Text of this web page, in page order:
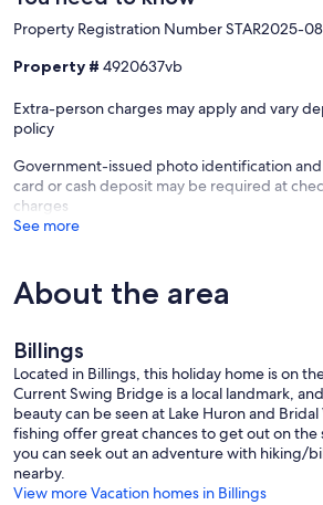
Property Registration Number STAR2025-08
Property # 4920637vb
Extra-person charges may apply and vary
policy
Government-issued photo identification
card or cash deposit may be required at
charges
See more
About the area
Billings
Located in Billings, this holiday home is on
Current Swing Bridge is a local landmark,
beauty can be seen at Lake Huron and Bridal
fishing offer great chances to get out on
you can seek out an adventure with hiking/
nearby.
View more Vacation homes in Billings